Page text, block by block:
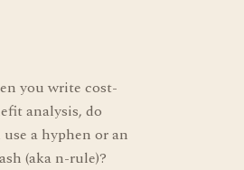
you write cost-
analysis, do
a hyphen or an
(aka n-rule)?